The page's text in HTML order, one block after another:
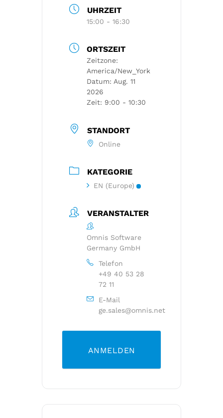
UHRZEIT
15:00 - 16:30
ORTSZEIT
Zeitzone:
America/New_York
Datum: Aug. 11
2026
Zeit: 9:00 - 10:30
STANDORT
Online
KATEGORIE
EN (Europe)
VERANSTALTER
Omnis Software
Germany GmbH
Telefon
+49 40 53 28
72 11
E-Mail
ge.sales@omnis.net
ANMELDEN